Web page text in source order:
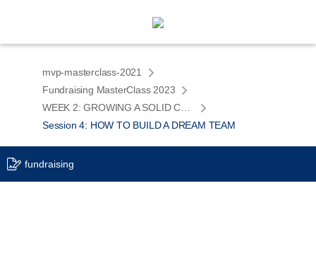
mvp-masterclass-2021
Fundraising MasterClass 2023
Session 4: HOW TO BUILD A DREAM TEAM
fundraising